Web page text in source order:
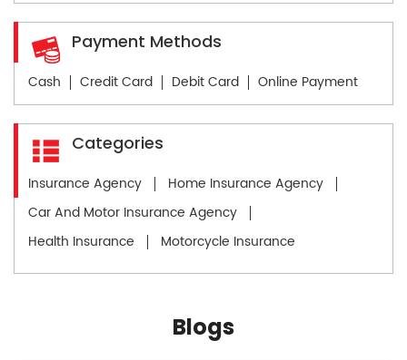
Payment Methods
Cash Credit Card Debit Card Online Payment
Categories
Insurance Agency
Home Insurance Agency
Car And Motor Insurance Agency
Health Insurance
Motorcycle Insurance
Blogs